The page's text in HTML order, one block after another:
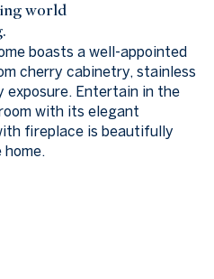
world
boasts a well-appointed
cherry cabinetry, stainless
exposure. Entertain in the
with its elegant
fireplace is beautifully